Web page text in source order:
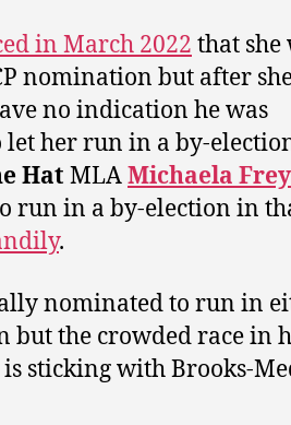
in March 2022 that
nomination but after
no indication he was
her run in a by-
Hat MLAMichaela Frey
run in a by-election in
.
nominated to run in
but the crowded race in
is sticking with Brooks-